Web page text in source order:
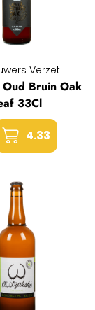
Verzet
Bruin Oak
33Cl
4.33